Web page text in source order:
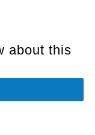
about this